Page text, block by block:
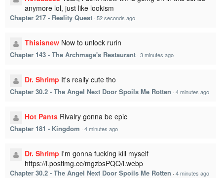
anymore lol, just like lookism
Chapter 217 - Reality Quest · 52 seconds ago
Thisisnew Now to unlock rurin
Chapter 143 - The Archmage's Restaurant · 3 minutes ago
Dr. Shrimp It's really cute tho
Chapter 30.2 - The Angel Next Door Spoils Me Rotten · 4 minutes ago
Hot Pants Rivalry gonna be epic
Chapter 181 - Kingdom · 4 minutes ago
Dr. Shrimp I'm gonna fucking kill myself
https://i.postimg.cc/mgzbsPQQ/i.webp
Chapter 30.2 - The Angel Next Door Spoils Me Rotten · 4 minutes ago